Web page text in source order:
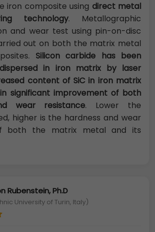
iron composite using direct metal
technology. Metallographic
and wear test using pin-on-disc
out on both the matrix metal
Silicon carbide has been
in iron matrix by laser
content of SiC in iron matrix
significant improvement of both
wear resistance. Lower the
higher is the hardness and wear
both the matrix metal and its
Rubenstein, Ph.D
University of Turin, Italy)